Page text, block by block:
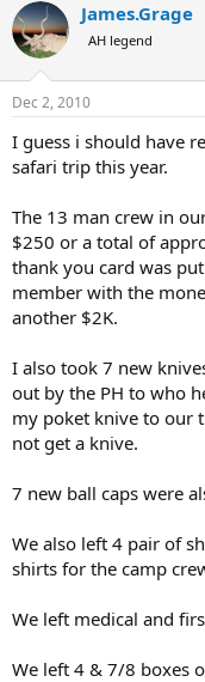
c
t
i
s
James.Grage
AH legend
Dec 2, 2010
I guess i should have
safari trip this year.
The 13 man crew in
$250 or a total of
thank you card was
member with the
another $2K.
I also took 7 new
out by the PH to who
my poket knive to our
not get a knive.
7 new ball caps were
We also left 4 pair of
shirts for the camp
We left medical and
We left 4 & 7/8 boxes